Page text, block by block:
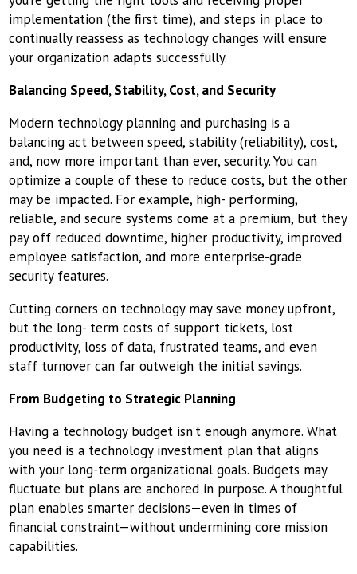
implementation (the ﬁrst time), and steps in place to
continually reassess as technology changes will ensure
your organization adapts successfully.
Balancing Speed, Stability, Cost, and Security
Modern technology planning and purchasing is a
balancing act between speed, stability (reliability), cost,
and, now more important than ever, security. You can
optimize a couple of these to reduce costs, but the other
may be impacted. For example, high- performing,
reliable, and secure systems come at a premium, but they
pay off reduced downtime, higher productivity, improved
employee satisfaction, and more enterprise-grade
security features.
Cutting corners on technology may save money upfront,
but the long- term costs of support tickets, lost
productivity, loss of data, frustrated teams, and even
staff turnover can far outweigh the initial savings.
From Budgeting to Strategic Planning
Having a technology budget isn’t enough anymore. What
you need is a technology investment plan that aligns
with your long-term organizational goals. Budgets may
fluctuate but plans are anchored in purpose. A thoughtful
plan enables smarter decisions—even in times of
financial constraint—without undermining core mission
capabilities.